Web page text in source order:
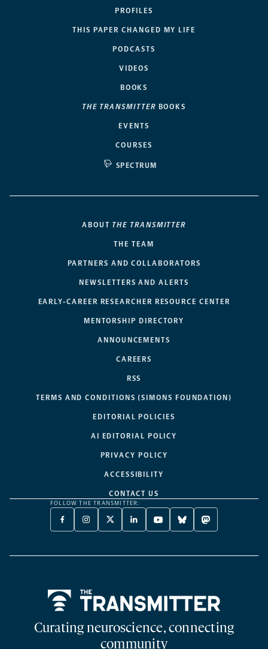
PROFILES
THIS PAPER CHANGED MY LIFE
PODCASTS
VIDEOS
BOOKS
THE TRANSMITTER BOOKS
EVENTS
COURSES
SPECTRUM
ABOUT THE TRANSMITTER
THE TEAM
PARTNERS AND COLLABORATORS
NEWSLETTERS AND ALERTS
EARLY-CAREER RESEARCHER RESOURCE CENTER
MENTORSHIP DIRECTORY
ANNOUNCEMENTS
CAREERS
RSS
TERMS AND CONDITIONS (SIMONS FOUNDATION)
EDITORIAL POLICIES
AI EDITORIAL POLICY
PRIVACY POLICY
ACCESSIBILITY
CONTACT US
FOLLOW THE TRANSMITTER:
FACEBOOK
-
NEW
INSTAGRAM
-
NEW
X
TWITTER
A
LINKEDIN
-
NEW
YOUTUBE
-
NEW
BLUESKY
-
NEW
MASTODON
-
NEW
Curating neuroscience, connecting
community